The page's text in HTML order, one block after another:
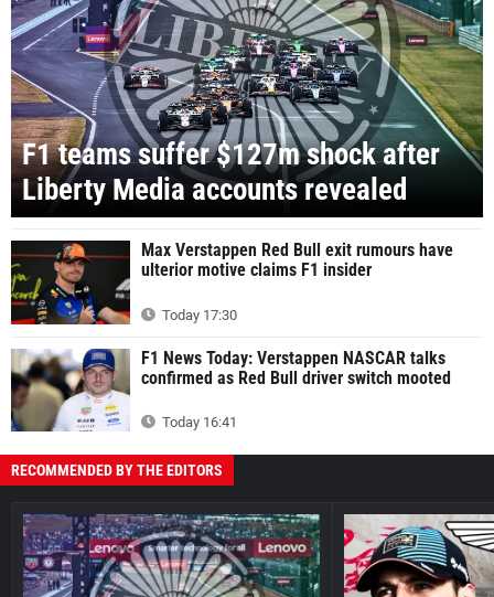
F1 teams suffer $127m shock after
Liberty Media accounts revealed
Max Verstappen Red Bull exit rumours have
ulterior motive claims F1 insider
Today 17:30
F1 News Today: Verstappen NASCAR talks
confirmed as Red Bull driver switch mooted
Today 16:41
RECOMMENDED BY THE EDITORS